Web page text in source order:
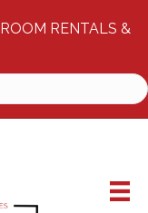
ROOM RENTALS &